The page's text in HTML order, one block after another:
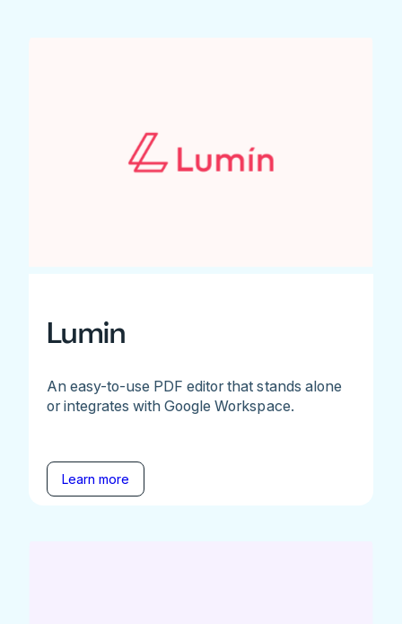
Lumin
An easy-to-use PDF editor that stands alone
or integrates with Google Workspace.
Learn more